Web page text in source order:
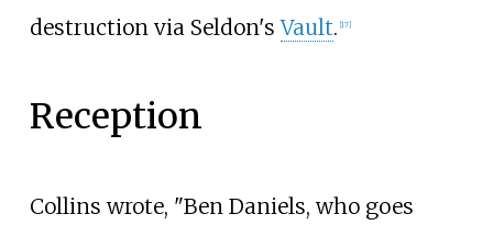
destruction via Seldon'sVault. [17]
Reception
Collins wrote, "Ben Daniels, who goes